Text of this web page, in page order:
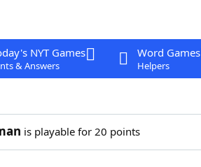
NYT Games
& Answers
Word Games
Helpers
is playable for 20 points